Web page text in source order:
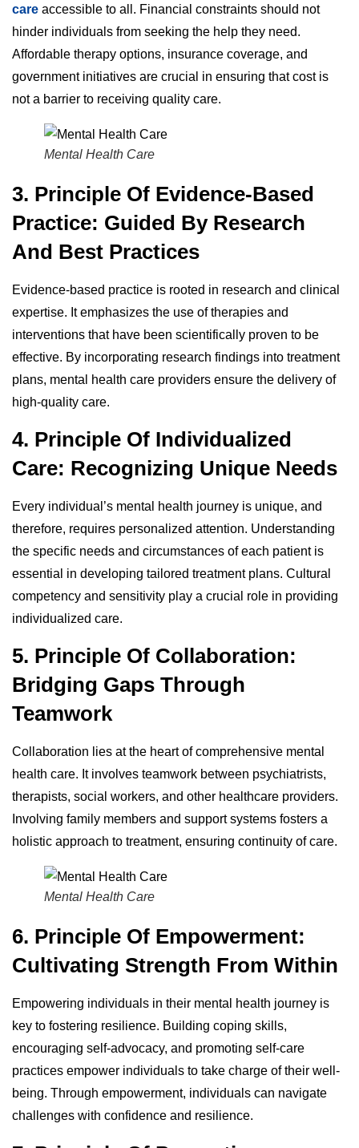
care accessible to all. Financial constraints should not
hinder individuals from seeking the help they need.
Affordable therapy options, insurance coverage, and
government initiatives are crucial in ensuring that cost is
not a barrier to receiving quality care.
Mental Health Care
3. Principle Of Evidence-Based
Practice: Guided By Research
And Best Practices
Evidence-based practice is rooted in research and clinical
expertise. It emphasizes the use of therapies and
interventions that have been scientifically proven to be
effective. By incorporating research findings into treatment
plans, mental health care providers ensure the delivery of
high-quality care.
4. Principle Of Individualized
Care: Recognizing Unique Needs
Every individual’s mental health journey is unique, and
therefore, requires personalized attention. Understanding
the specific needs and circumstances of each patient is
essential in developing tailored treatment plans. Cultural
competency and sensitivity play a crucial role in providing
individualized care.
5. Principle Of Collaboration:
Bridging Gaps Through
Teamwork
Collaboration lies at the heart of comprehensive mental
health care. It involves teamwork between psychiatrists,
therapists, social workers, and other healthcare providers.
Involving family members and support systems fosters a
holistic approach to treatment, ensuring continuity of care.
Mental Health Care
6. Principle Of Empowerment:
Cultivating Strength From Within
Empowering individuals in their mental health journey is
key to fostering resilience. Building coping skills,
encouraging self-advocacy, and promoting self-care
practices empower individuals to take charge of their well-
being. Through empowerment, individuals can navigate
challenges with confidence and resilience.